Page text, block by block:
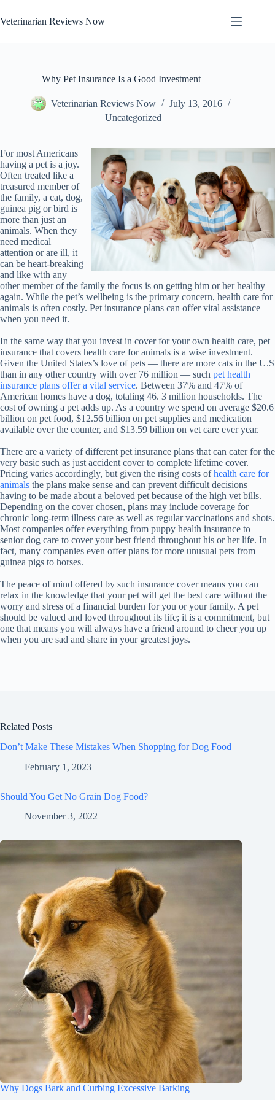
to
content
Veterinarian Reviews Now
Why Pet Insurance Is a Good Investment
Veterinarian Reviews Now
July 13, 2016
Uncategorized
For most Americans
having a pet is a joy.
Often treated like a
treasured member of
the family, a cat, dog,
guinea pig or bird is
more than just an
animals. When they
need medical
attention or are ill, it
can be heart-breaking
and like with any
other member of the family the focus is on getting him or her healthy
again. While the pet’s wellbeing is the primary concern, health care for
animals is often costly. Pet insurance plans can offer vital assistance
when you need it.
In the same way that you invest in cover for your own health care, pet
insurance that covers health care for animals is a wise investment.
Given the United States’s love of pets — there are more cats in the U.S
than in any other country with over 76 million — such pet health
insurance plans offer a vital service. Between 37% and 47% of
American homes have a dog, totaling 46. 3 million households. The
cost of owning a pet adds up. As a country we spend on average $20.6
billion on pet food, $12.56 billion on pet supplies and medication
available over the counter, and $13.59 billion on vet care ever year.
There are a variety of different pet insurance plans that can cater for the
very basic such as just accident cover to complete lifetime cover.
Pricing varies accordingly, but given the rising costs ofhealth care for
animals the plans make sense and can prevent difficult decisions
having to be made about a beloved pet because of the high vet bills.
Depending on the cover chosen, plans may include coverage for
chronic long-term illness care as well as regular vaccinations and shots.
Most companies offer everything from puppy health insurance to
senior dog care to cover your best friend throughout his or her life. In
fact, many companies even offer plans for more unusual pets from
guinea pigs to horses.
The peace of mind offered by such insurance cover means you can
relax in the knowledge that your pet will get the best care without the
worry and stress of a financial burden for you or your family. A pet
should be valued and loved throughout its life; it is a commitment, but
one that means you will always have a friend around to cheer you up
when you are sad and share in your greatest joys.
Related Posts
Don’t Make These Mistakes When Shopping for Dog Food
February 1, 2023
Should You Get No Grain Dog Food?
November 3, 2022
Why Dogs Bark and Curbing Excessive Barking